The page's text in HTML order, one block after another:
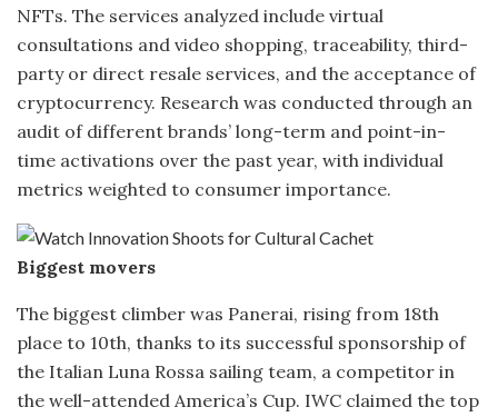
NFTs. The services analyzed include virtual
consultations and video shopping, traceability, third-
party or direct resale services, and the acceptance of
cryptocurrency. Research was conducted through an
audit of different brands’ long-term and point-in-
time activations over the past year, with individual
metrics weighted to consumer importance.
Biggest movers
The biggest climber was Panerai, rising from 18th
place to 10th, thanks to its successful sponsorship of
the Italian Luna Rossa sailing team, a competitor in
the well-attended America’s Cup. IWC claimed the top